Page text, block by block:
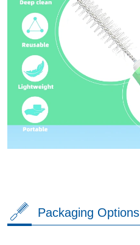
Packaging Options